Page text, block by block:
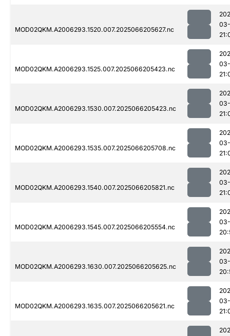
MOD02QKM.A2006293.1520.007.2025066205627.nc
MOD02QKM.A2006293.1525.007.2025066205423.nc
MOD02QKM.A2006293.1530.007.2025066205423.nc
MOD02QKM.A2006293.1535.007.2025066205708.nc
MOD02QKM.A2006293.1540.007.2025066205821.nc
MOD02QKM.A2006293.1545.007.2025066205554.nc
MOD02QKM.A2006293.1630.007.2025066205625.nc
MOD02QKM.A2006293.1635.007.2025066205621.nc